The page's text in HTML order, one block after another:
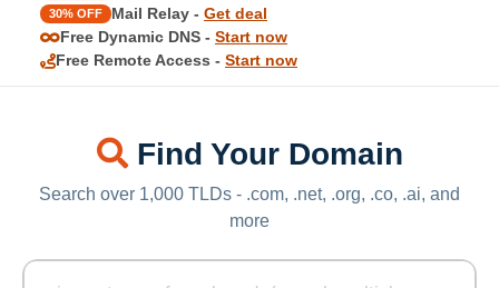
30% OFF Mail Relay - Get deal
Free Dynamic DNS - Start now
Free Remote Access - Start now
Find Your Domain
Search over 1,000 TLDs - .com, .net, .org, .co, .ai, and
more